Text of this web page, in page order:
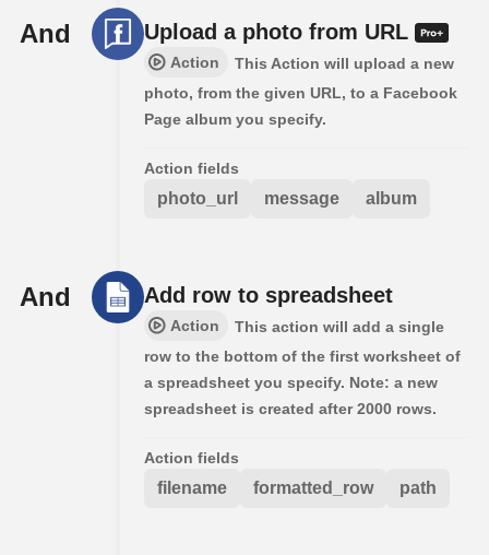
And Upload a photo from URL
Action
This Action will upload a new
photo, from the given URL, to a Facebook
Page album you specify.
Action fields
photo_url message album
And Add row to spreadsheet
Action
This action will add a single
row to the bottom of the first worksheet of
a spreadsheet you specify. Note: a new
spreadsheet is created after 2000 rows.
Action fields
filename formatted_row path